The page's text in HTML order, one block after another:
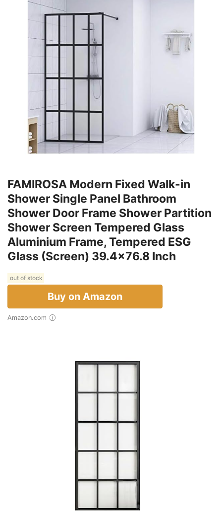
FAMIROSA Modern Fixed Walk-in
Shower Single Panel Bathroom
Shower Door Frame Shower Partition
Shower Screen Tempered Glass
Aluminium Frame, Tempered ESG
Glass (Screen) 39.4x76.8 Inch
out of stock
Buy on Amazon
Amazon.com